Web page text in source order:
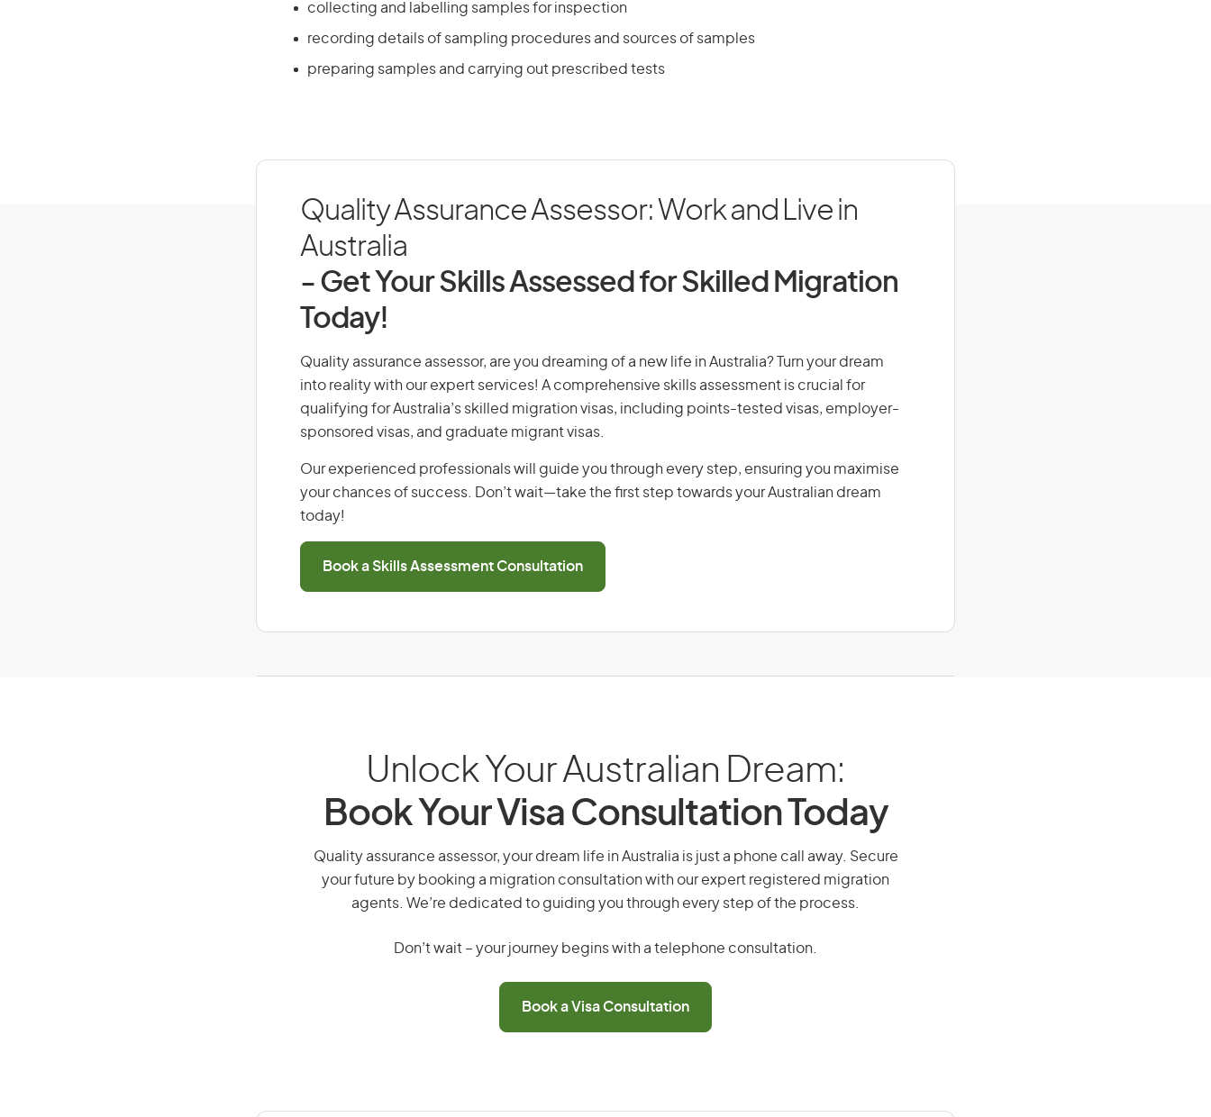
collecting and labelling samples for inspection
recording details of sampling procedures and sources of samples
preparing samples and carrying out prescribed tests
Quality Assurance Assessor: Work and Live in
Australia
- Get Your Skills Assessed for Skilled Migration
Today!
Quality assurance assessor, are you dreaming of a new life in Australia? Turn your dream
into reality with our expert services! A comprehensive skills assessment is crucial for
qualifying for Australia’s skilled migration visas, including points-tested visas, employer-
sponsored visas, and graduate migrant visas.
Our experienced professionals will guide you through every step, ensuring you maximise
your chances of success. Don’t wait—take the first step towards your Australian dream
today!
Book a Skills Assessment Consultation
Unlock Your Australian Dream:
Book Your Visa Consultation Today
Quality assurance assessor, your dream life in Australia is just a phone call away. Secure
your future by booking a migration consultation with our expert registered migration
agents. We’re dedicated to guiding you through every step of the process.
Don’t wait – your journey begins with a telephone consultation.
Book a Visa Consultation